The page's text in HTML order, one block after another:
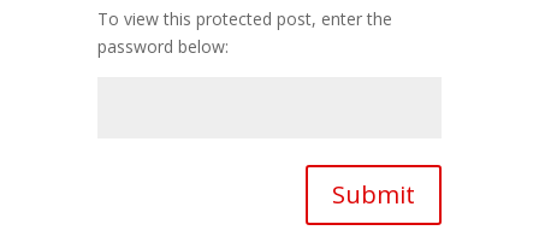
To view this protected post, enter the
password below:
Submit